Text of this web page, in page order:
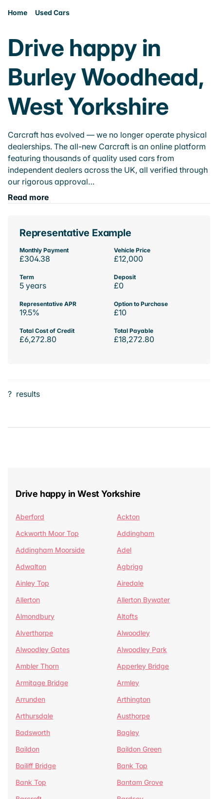
Home Used Cars
Drive happy in
Burley Woodhead,
West Yorkshire
Carcraft has evolved — we no longer operate physical
dealerships. The all-new Carcraft is an online platform
featuring thousands of quality used cars from
independent dealers across the UK, all verified through
our rigorous approval…
Read more
Representative Example
Monthly Payment
£304.38
Vehicle Price
£12,000
Term
5 years
Deposit
£0
Representative APR
19.5%
Option to Purchase
£10
Total Cost of Credit
£6,272.80
Total Payable
£18,272.80
? results
Drive happy in West Yorkshire
Aberford
Ackton
Ackworth Moor Top
Addingham
Addingham Moorside
Adel
Adwalton
Agbrigg
Ainley Top
Airedale
Allerton
Allerton Bywater
Almondbury
Altofts
Alverthorpe
Alwoodley
Alwoodley Gates
Alwoodley Park
Ambler Thorn
Apperley Bridge
Armitage Bridge
Armley
Arrunden
Arthington
Arthursdale
Austhorpe
Badsworth
Bagley
Baildon
Baildon Green
Bailiff Bridge
Bank Top
Bank Top
Bantam Grove